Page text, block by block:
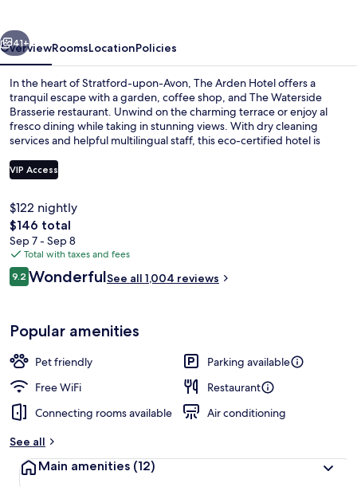
Next
41+
OverviewRoomsLocationPolicies
In the heart of Stratford-upon-Avon, The Arden Hotel offers a
tranquil escape with a garden, coffee shop, and The Waterside
Brasserie restaurant. Unwind on the charming terrace or enjoy al
fresco dining while taking in stunning views. With dry cleaning
services and helpful multilingual staff, this eco-certified hotel is
VIP Access
$122 nightly
The
total
price
is
$146
$146 total
Sep 7 - Sep 8
Total with taxes and fees
Reviews
9.29.2 out of 10
WonderfulSee all 1,004 reviews
Popular amenities
Pet friendly
Parking available
Free WiFi
Restaurant
Connecting rooms available
Air conditioning
See all
Main amenities (12)